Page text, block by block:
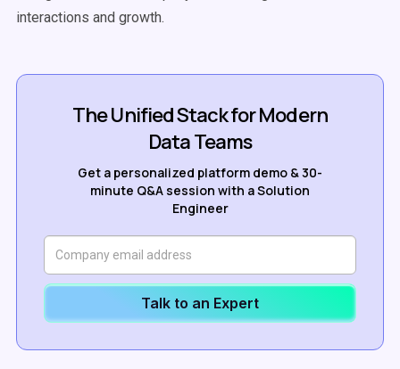
interactions and growth.
The Unified Stack for Modern
Data Teams
Get a personalized platform demo & 30-
minute Q&A session with a Solution
Engineer
Talk to an Expert